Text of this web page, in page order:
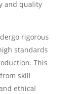
and quality
rigorous
standards
This
skill
ethical